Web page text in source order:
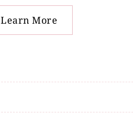
Learn More